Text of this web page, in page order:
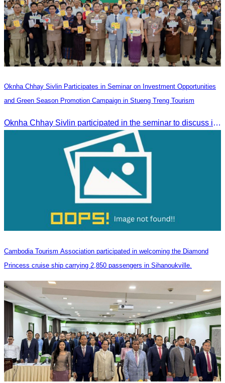
Oknha Chhay Sivlin Participates in Seminar on Investment Opportunities
and Green Season Promotion Campaign in Stueng Treng Tourism
Oknha Chhay Sivlin participated in the seminar to discuss investment opportunities and promote the Green Season tourism campaign in Stueng Treng.
Cambodia Tourism Association participated in welcoming the Diamond
Princess cruise ship carrying 2,850 passengers in Sihanoukville.